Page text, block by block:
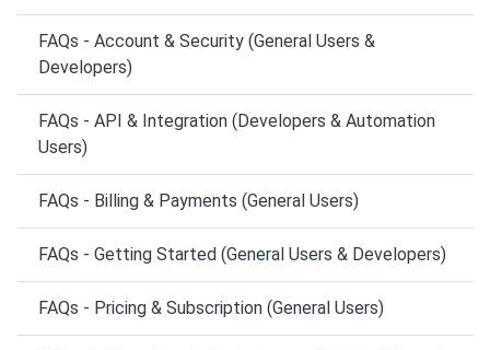
FAQs - Account & Security (General Users &
Developers)
FAQs - API & Integration (Developers & Automation
Users)
FAQs - Billing & Payments (General Users)
FAQs - Getting Started (General Users & Developers)
FAQs - Pricing & Subscription (General Users)